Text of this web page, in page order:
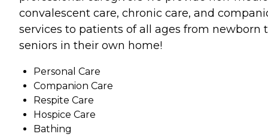
convalescent care, chronic care, and
services to patients of all ages from newborn
seniors in their own home!
Personal Care
Companion Care
Respite Care
Hospice Care
Bathing